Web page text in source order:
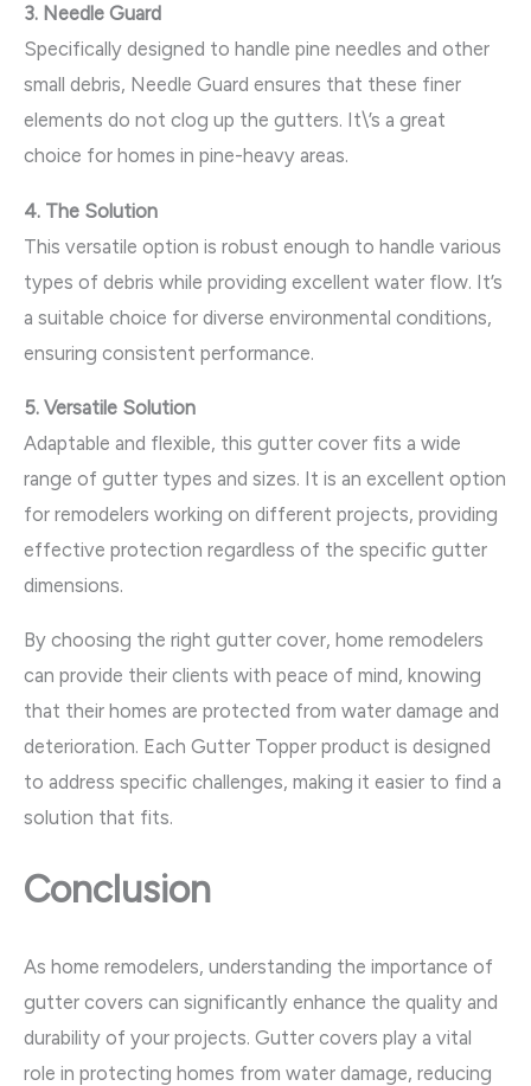
3. Needle Guard
Specifically designed to handle pine needles and other
small debris, Needle Guard ensures that these finer
elements do not clog up the gutters. It\’s a great
choice for homes in pine-heavy areas.
4. The Solution
This versatile option is robust enough to handle various
types of debris while providing excellent water flow. It’s
a suitable choice for diverse environmental conditions,
ensuring consistent performance.
5. Versatile Solution
Adaptable and flexible, this gutter cover fits a wide
range of gutter types and sizes. It is an excellent option
for remodelers working on different projects, providing
effective protection regardless of the specific gutter
dimensions.
By choosing the right gutter cover, home remodelers
can provide their clients with peace of mind, knowing
that their homes are protected from water damage and
deterioration. Each Gutter Topper product is designed
to address specific challenges, making it easier to find a
solution that fits.
Conclusion
As home remodelers, understanding the importance of
gutter covers can significantly enhance the quality and
durability of your projects. Gutter covers play a vital
role in protecting homes from water damage, reducing